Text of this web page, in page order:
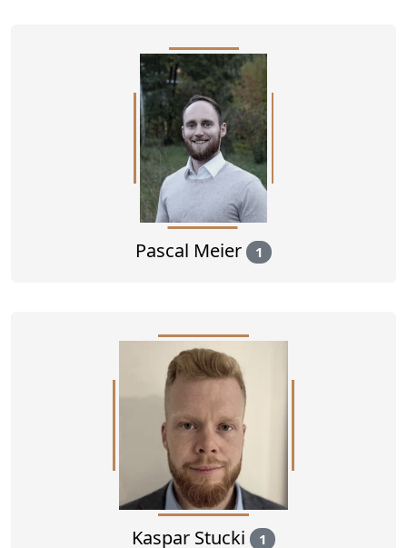
Pascal Meier 1
Kaspar Stucki 1